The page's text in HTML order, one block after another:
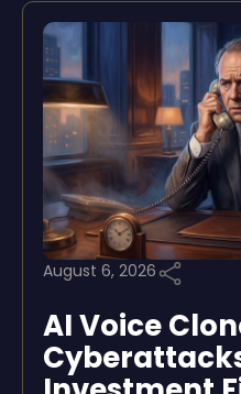
August 6, 2026
AI Voice